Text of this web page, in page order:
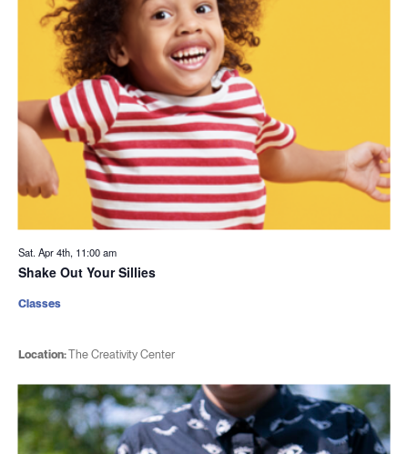
Sat. Apr 4th, 11:00 am
Shake Out Your Sillies
Location:The Creativity Center
Classes